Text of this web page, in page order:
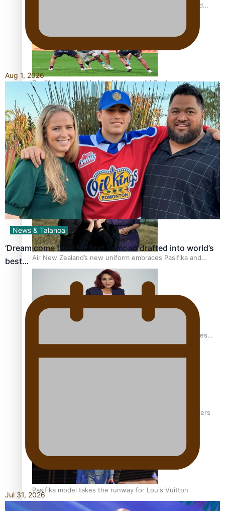
Glasgow Commonwealth Games: Nauru claims second
Pasifika power added to 44-strong All Blacks squad to
South Africa
One Fit Hire: The clothing rental that celebrates ‘beautiful
bodies, beautiful minds’
Air New Zealand’s new uniform embraces Pasifika and
Māori heritage
Pasifika stylist and entrepreneur Nora Swann continues
to take fashion forward
‘Wearing Fiji’ helps expand Horizons for young designers
Pasifika model takes the runway for Louis Vuitton
Aug 1, 2026
News & Talanoa
‘Dream come true’ for first Samoan drafted into world’s
best…
Jul 31, 2026